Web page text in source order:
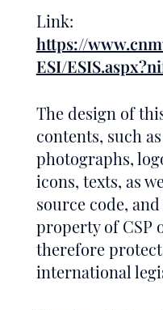
Link:
https://
ESI/
The design of
contents, such
photographs,
icons, texts, as
source code,
property of CSP
therefore
international